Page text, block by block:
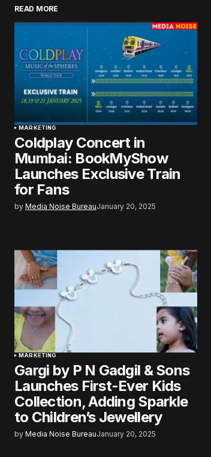
READ MORE
MARKETING
Coldplay Concert in
Mumbai: BookMyShow
Launches Exclusive Train
for Fans
by Media Noise BureauJanuary 20, 2025
MARKETING
Gargi by P N Gadgil & Sons
Launches First-Ever Kids
Collection, Adding Sparkle
to Children’s Jewellery
by Media Noise BureauJanuary 20, 2025